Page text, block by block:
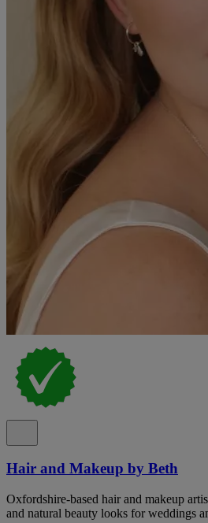
Hair and Makeup by Beth
Oxfordshire-based hair and makeup
and natural beauty looks for weddings